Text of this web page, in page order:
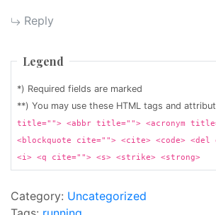
Reply
Legend
*) Required fields are marked
**) You may use these HTML tags and
title=""> <abbr title=""> <acronym
<blockquote cite=""> <cite> <code> <del
<i> <q cite=""> <s> <strike> <strong>
Category: Uncategorized